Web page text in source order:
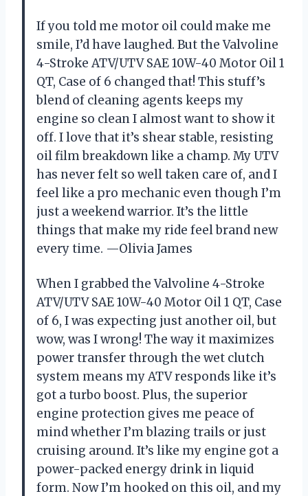
If you told me motor oil could make me
smile, I’d have laughed. But the Valvoline
4-Stroke ATV/UTV SAE 10W-40 Motor Oil 1
QT, Case of 6 changed that! This stuff’s
blend of cleaning agents keeps my
engine so clean I almost want to show it
off. I love that it’s shear stable, resisting
oil film breakdown like a champ. My UTV
has never felt so well taken care of, and I
feel like a pro mechanic even though I’m
just a weekend warrior. It’s the little
things that make my ride feel brand new
every time. —Olivia James
When I grabbed the Valvoline 4-Stroke
ATV/UTV SAE 10W-40 Motor Oil 1 QT, Case
of 6, I was expecting just another oil, but
wow, was I wrong! The way it maximizes
power transfer through the wet clutch
system means my ATV responds like it’s
got a turbo boost. Plus, the superior
engine protection gives me peace of
mind whether I’m blazing trails or just
cruising around. It’s like my engine got a
power-packed energy drink in liquid
form. Now I’m hooked on this oil, and my